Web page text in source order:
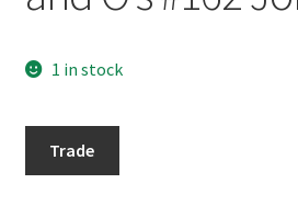
Request a Quote
Search Users
1 in stock
Trade